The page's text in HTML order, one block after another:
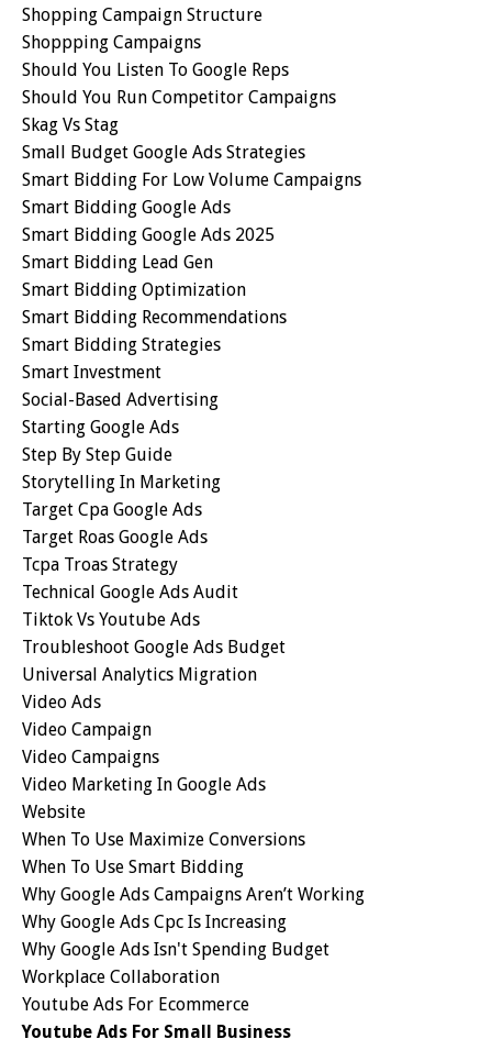
Shopping Campaign Structure
Shoppping Campaigns
Should You Listen To Google Reps
Should You Run Competitor Campaigns
Skag Vs Stag
Small Budget Google Ads Strategies
Smart Bidding For Low Volume Campaigns
Smart Bidding Google Ads
Smart Bidding Google Ads 2025
Smart Bidding Lead Gen
Smart Bidding Optimization
Smart Bidding Recommendations
Smart Bidding Strategies
Smart Investment
Social-Based Advertising
Starting Google Ads
Step By Step Guide
Storytelling In Marketing
Target Cpa Google Ads
Target Roas Google Ads
Tcpa Troas Strategy
Technical Google Ads Audit
Tiktok Vs Youtube Ads
Troubleshoot Google Ads Budget
Universal Analytics Migration
Video Ads
Video Campaign
Video Campaigns
Video Marketing In Google Ads
Website
When To Use Maximize Conversions
When To Use Smart Bidding
Why Google Ads Campaigns Aren’t Working
Why Google Ads Cpc Is Increasing
Why Google Ads Isn't Spending Budget
Workplace Collaboration
Youtube Ads For Ecommerce
Youtube Ads For Small Business